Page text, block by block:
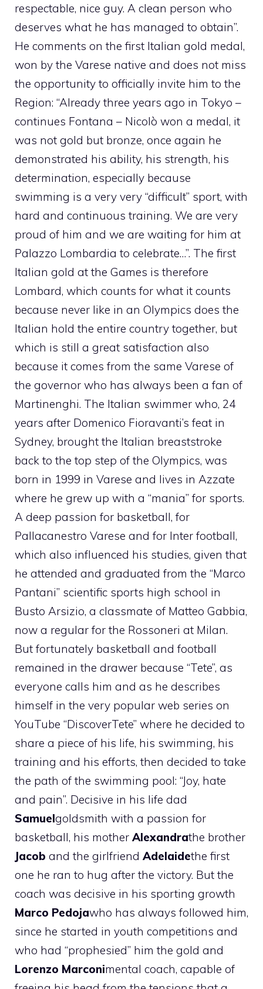
respectable, nice guy. A clean person who
deserves what he has managed to obtain”.
He comments on the first Italian gold medal,
won by the Varese native and does not miss
the opportunity to officially invite him to the
Region: “Already three years ago in Tokyo –
continues Fontana – Nicolò won a medal, it
was not gold but bronze, once again he
demonstrated his ability, his strength, his
determination, especially because
swimming is a very very “difficult” sport, with
hard and continuous training. We are very
proud of him and we are waiting for him at
Palazzo Lombardia to celebrate…”. The first
Italian gold at the Games is therefore
Lombard, which counts for what it counts
because never like in an Olympics does the
Italian hold the entire country together, but
which is still a great satisfaction also
because it comes from the same Varese of
the governor who has always been a fan of
Martinenghi. The Italian swimmer who, 24
years after Domenico Fioravanti’s feat in
Sydney, brought the Italian breaststroke
back to the top step of the Olympics, was
born in 1999 in Varese and lives in Azzate
where he grew up with a “mania” for sports.
A deep passion for basketball, for
Pallacanestro Varese and for Inter football,
which also influenced his studies, given that
he attended and graduated from the “Marco
Pantani” scientific sports high school in
Busto Arsizio, a classmate of Matteo Gabbia,
now a regular for the Rossoneri at Milan.
But fortunately basketball and football
remained in the drawer because “Tete”, as
everyone calls him and as he describes
himself in the very popular web series on
YouTube “DiscoverTete” where he decided to
share a piece of his life, his swimming, his
training and his efforts, then decided to take
the path of the swimming pool: “Joy, hate
and pain”. Decisive in his life dad
Samuelgoldsmith with a passion for
basketball, his mother Alexandrathe brother
Jacob and the girlfriend Adelaidethe first
one he ran to hug after the victory. But the
coach was decisive in his sporting growth
Marco Pedojawho has always followed him,
since he started in youth competitions and
who had “prophesied” him the gold and
Lorenzo Marconimental coach, capable of